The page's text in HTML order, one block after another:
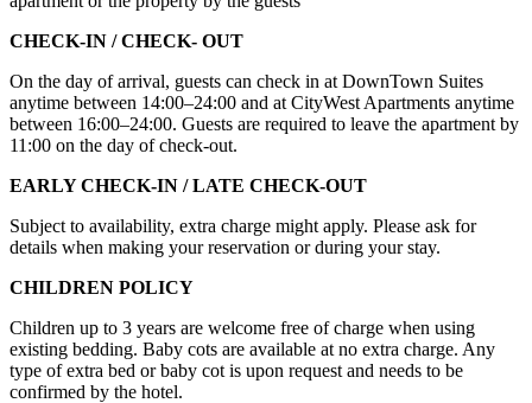
CHECK-IN / CHECK- OUT
On the day of arrival, guests can check in at DownTown Suites
anytime between 14:00–24:00 and at CityWest Apartments anytime
between 16:00–24:00. Guests are required to leave the apartment by
11:00 on the day of check-out.
EARLY CHECK-IN / LATE CHECK-OUT
Subject to availability, extra charge might apply. Please ask for
details when making your reservation or during your stay.
CHILDREN POLICY
Children up to 3 years are welcome free of charge when using
existing bedding. Baby cots are available at no extra charge. Any
type of extra bed or baby cot is upon request and needs to be
confirmed by the hotel.